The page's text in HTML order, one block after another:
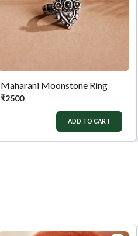
Maharani Moonstone Ring
₹2500
ADD TO CART